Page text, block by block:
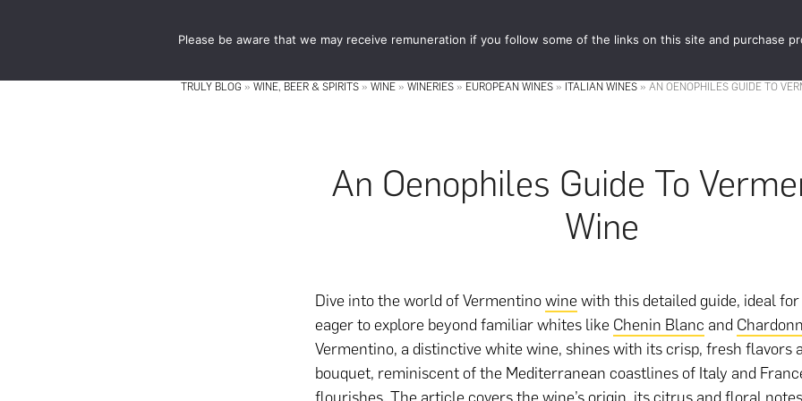
content
STORE FOOD
TRULY BLOG » WINE, BEER & SPIRITS » WINE » WINERIES » EUROPEAN WINES » ITALIAN WINES » AN OENOPHILES GUIDE TO
An Oenophiles Guide To
Wine
Dive into the world of Vermentinowine with this detailed guide, ideal
eager to explore beyond familiar whites like Chenin Blanc and
Vermentino, a distinctive white wine, shines with its crisp, fresh flavors
bouquet, reminiscent of the Mediterranean coastlines of Italy and
Please be aware that we may receive remuneration if you follow some of the links on this site and purchase